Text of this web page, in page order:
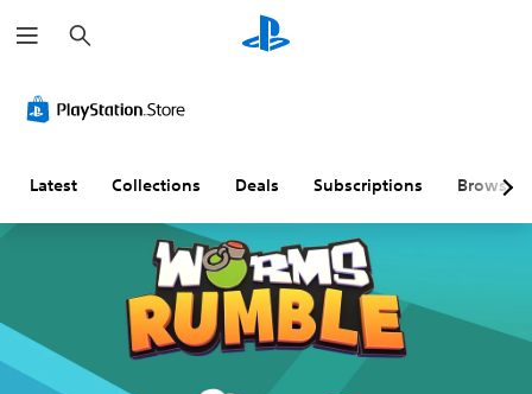
e
a
h
Latest Collections Deals Subscriptions Browse